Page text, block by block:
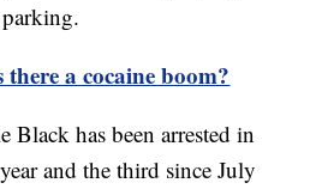
there a cocaine boom?
Black has been arrested in
and the third since July